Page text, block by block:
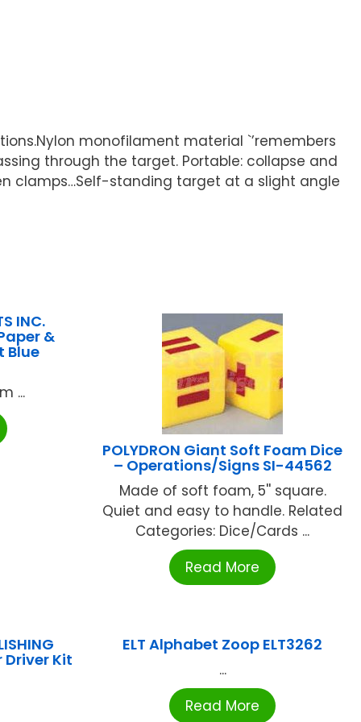
monofilament material `’remembers
through the target. Portable: collapse and
clamps…Self-standing target at a slight angle
INC.
&
Blue
...
POLYDRON Giant Soft Foam Dice
– Operations/Signs SI-44562
Made of soft foam, 5'' square.
Quiet and easy to handle. Related
Categories: Dice/Cards ...
Read More
Kit
ELT Alphabet Zoop ELT3262
...
Read More